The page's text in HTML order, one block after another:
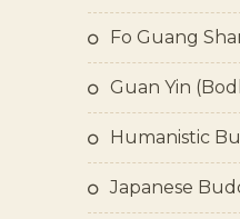
Fo Guang
Guan Yin
Humanistic
Japanese